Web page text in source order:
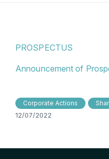
PROSPECTUS
Announcement of
Corporate Actions
12/07/2022